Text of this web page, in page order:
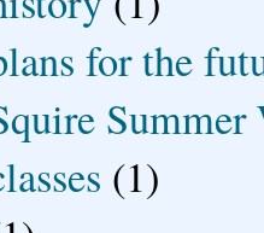
for the
(1)